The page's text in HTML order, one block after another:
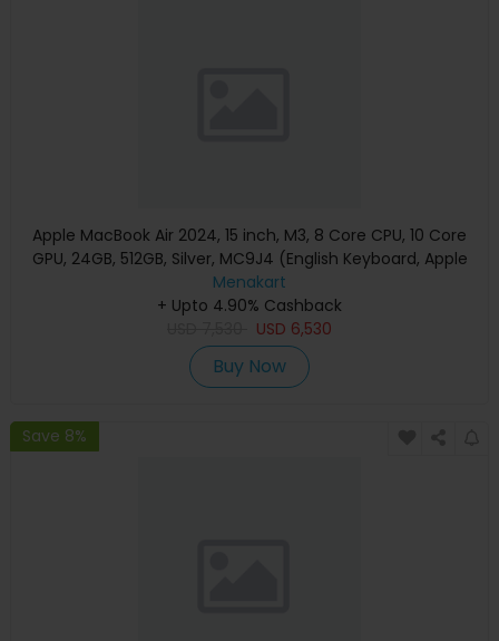
Apple MacBook Air 2024, 15 inch, M3, 8 Core CPU, 10 Core
GPU, 24GB, 512GB, Silver, MC9J4 (English Keyboard, Apple
Warranty)
Menakart
+ Upto 4.90% Cashback
USD 6,530
Buy Now
Save 8%